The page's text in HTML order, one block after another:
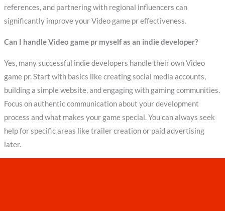
references, and partnering with regional influencers can
significantly improve your Video game pr effectiveness.
Can I handle Video game pr myself as an indie developer?
Yes, many successful indie developers handle their own Video
game pr. Start with basics like creating social media accounts,
building a simple website, and engaging with gaming communities.
Focus on authentic communication about your development
process and what makes your game special. You can always seek
help for specific areas like trailer creation or paid advertising
later.